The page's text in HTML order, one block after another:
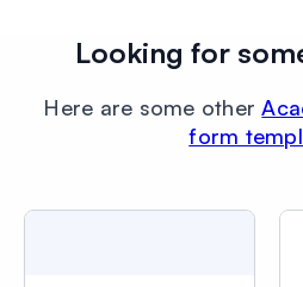
Looking for
Here are some other
form